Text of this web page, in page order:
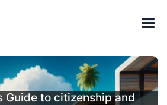
Guide to citizenship and